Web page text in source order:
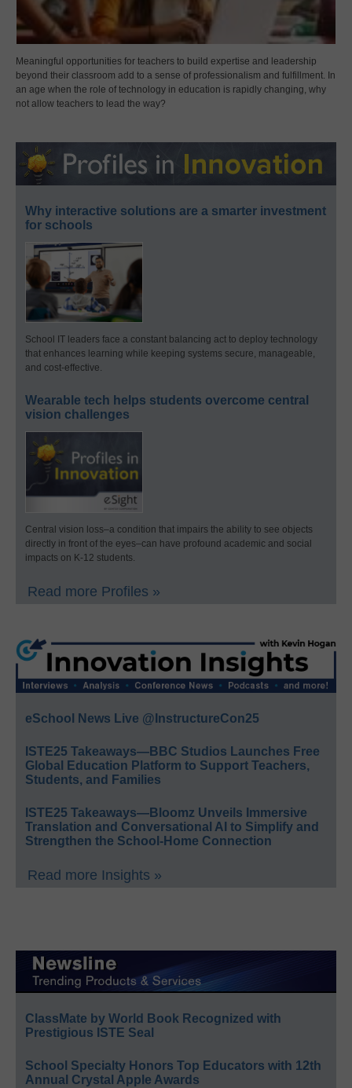
Meaningful opportunities for teachers to build expertise and leadership
beyond their classroom add to a sense of professionalism and fulfillment. In
an age when the role of technology in education is rapidly changing, why
not allow teachers to lead the way?
Why interactive solutions are a smarter investment
for schools
School IT leaders face a constant balancing act to deploy technology
that enhances learning while keeping systems secure, manageable,
and cost-effective.
Wearable tech helps students overcome central
vision challenges
Central vision loss–a condition that impairs the ability to see objects
directly in front of the eyes–can have profound academic and social
impacts on K-12 students.
Read more Profiles »
eSchool News Live @InstructureCon25
ISTE25 Takeaways—BBC Studios Launches Free
Global Education Platform to Support Teachers,
Students, and Families
ISTE25 Takeaways—Bloomz Unveils Immersive
Translation and Conversational AI to Simplify and
Strengthen the School-Home Connection
Read more Insights »
ClassMate by World Book Recognized with
Prestigious ISTE Seal
School Specialty Honors Top Educators with 12th
Annual Crystal Apple Awards